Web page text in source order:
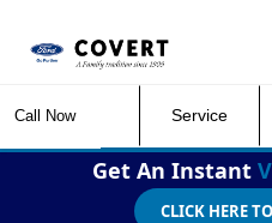
Call Now Service
Get An Instant
CLICK HERE